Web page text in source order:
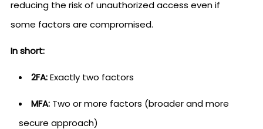
reducing the risk of unauthorized access even if
some factors are compromised.
In short:
2FA:Exactly two factors
MFA: Two or more factors (broader and more
secure approach)